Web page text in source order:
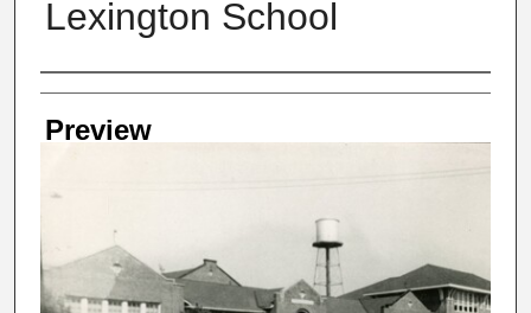
Lexington School
Creator
Preview